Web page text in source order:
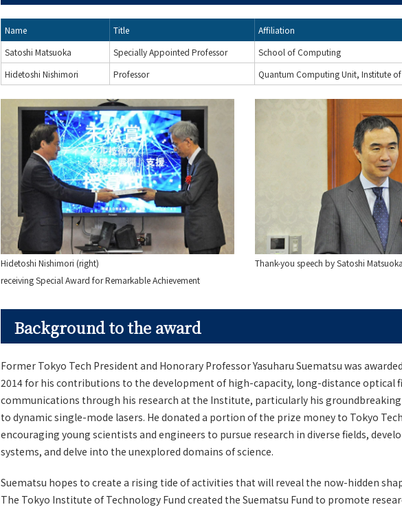
Name Title
Affiliation
Satoshi Matsuoka
Specially Appointed Professor
School of Computing
Hidetoshi Nishimori
Professor Quantum Computing Unit, Institute of
Hidetoshi Nishimori (right)
receiving Special Award for Remarkable Achievement
Thank-you speech by Satoshi Matsuoka
Background to the award
Former Tokyo Tech President and Honorary Professor Yasuharu Suematsu was
2014 for his contributions to the development of high-capacity, long-distance optical
communications through his research at the Institute, particularly his
to dynamic single-mode lasers. He donated a portion of the prize money to Tokyo
encouraging young scientists and engineers to pursue research in diverse fields,
systems, and delve into the unexplored domains of science.
Suematsu hopes to create a rising tide of activities that will reveal the now-hidden
The Tokyo Institute of Technology Fund created the Suematsu Fund to promote